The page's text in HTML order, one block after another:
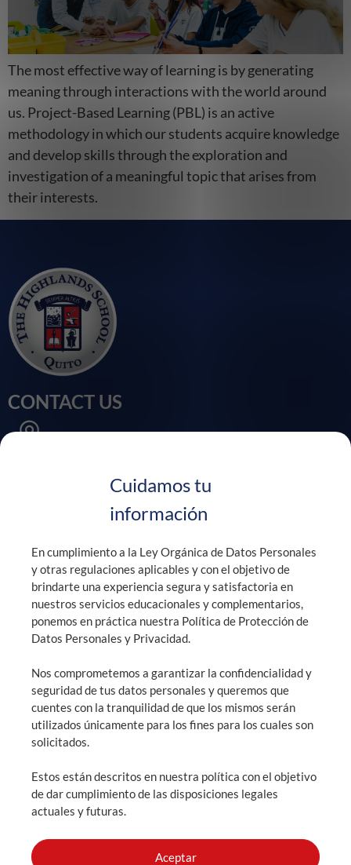
Cuidamos tu
información
En cumplimiento a la Ley Orgánica de Datos Personales
y otras regulaciones aplicables y con el objetivo de
brindarte una experiencia segura y satisfactoria en
nuestros servicios educacionales y complementarios,
ponemos en práctica nuestra Política de Protección de
Datos Personales y Privacidad.
Nos comprometemos a garantizar la confidencialidad y
seguridad de tus datos personales y queremos que
cuentes con la tranquilidad de que los mismos serán
utilizados únicamente para los fines para los cuales son
solicitados.
Estos están descritos en nuestra política con el objetivo
de dar cumplimiento de las disposiciones legales
actuales y futuras.
Aceptar
The most effective way of learning is by generating
meaning through interactions with the world around
us. Project-Based Learning (PBL) is an active
methodology in which our students acquire knowledge
and develop skills through the exploration and
investigation of a meaningful topic that arises from
their interests.
CONTACT US
General information: info@highlandsquito.edu.ec
Admissions: admisiones@highlandsquito.edu.ec
Consultation hours: From 7:30 AM to 4:00 PM
ADMISSIONS